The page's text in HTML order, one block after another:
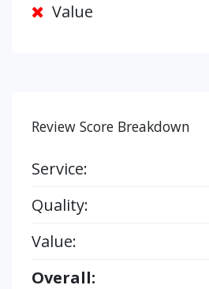
Value
Review Score Breakdown
Service:
Quality:
Value:
Overall: